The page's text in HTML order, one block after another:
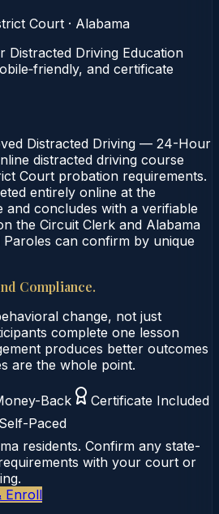
Court · Alabama
Distracted Driving Education
and certificate
Distracted Driving — 24-Hour
distracted driving course
Court probation requirements.
entirely online at the
and concludes with a verifiable
the Circuit Clerk and Alabama
can confirm by unique
Compliance.
change, not just
complete one lesson
produces better outcomes
are the whole point.
Back
Certificate Included
Self-Paced
residents. Confirm any state-
with your court or
Enroll